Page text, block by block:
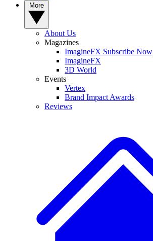
About Us
Magazines
ImagineFX Subscribe Now
ImagineFX
3D World
Events
Vertex
Brand Impact Awards
Reviews